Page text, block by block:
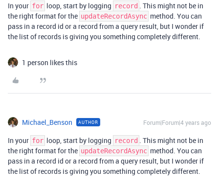
In your for loop, start by logging record
. This might not be in
the right format for the updateRecordAsync method. You can
pass in a record id or a record from a query result, but I wonder if
the list of records is giving you something completely different.
1 person likes this
Michael_Benson AUTHOR Forum|Forum|4 years ago
In your for loop, start by logging record
. This might not be in
the right format for the updateRecordAsync method. You can
pass in a record id or a record from a query result, but I wonder if
the list of records is giving you something completely different.